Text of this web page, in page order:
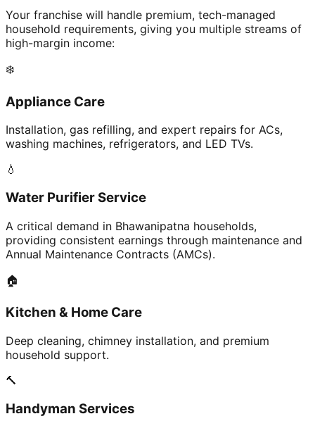
Your franchise will handle premium, tech-managed
household requirements, giving you multiple streams of
high-margin income:
❄️
Appliance Care
Installation, gas refilling, and expert repairs for ACs,
washing machines, refrigerators, and LED TVs.
💧
Water Purifier Service
A critical demand in Bhawanipatna households,
providing consistent earnings through maintenance and
Annual Maintenance Contracts (AMCs).
🏠
Kitchen & Home Care
Deep cleaning, chimney installation, and premium
household support.
🔨
Handyman Services